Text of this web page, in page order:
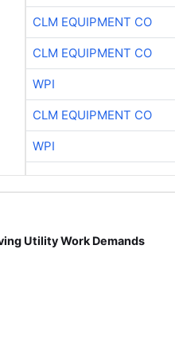
CLM EQUIPMENT CO
CLM EQUIPMENT CO
WPI
CLM EQUIPMENT CO
WPI
Utility Work Demands